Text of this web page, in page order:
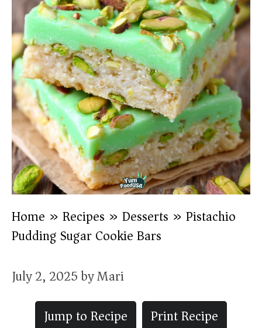
Home » Recipes » Desserts » Pistachio
Pudding Sugar Cookie Bars
July 2, 2025byMari
Jump to Recipe
Print Recipe